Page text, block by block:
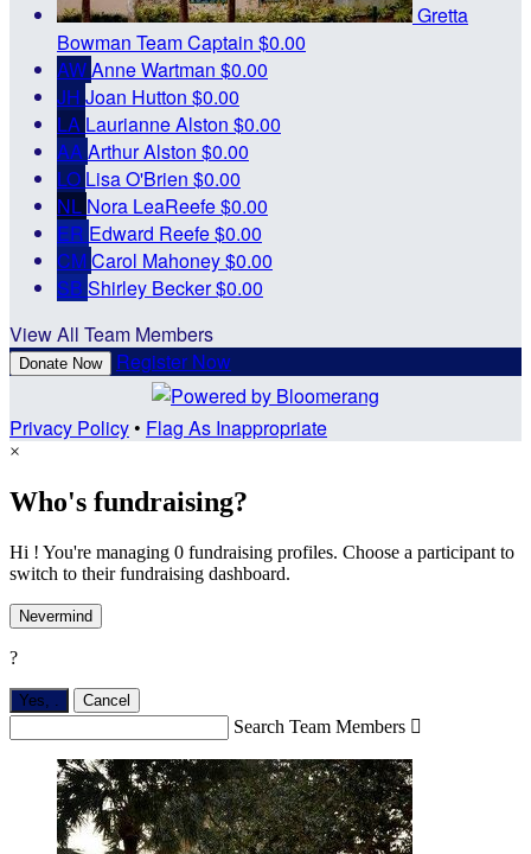
Gretta
Bowman Team Captain $0.00
AWAnne Wartman $0.00
JH Joan Hutton $0.00
LA Laurianne Alston $0.00
AAArthur Alston $0.00
LO Lisa O'Brien $0.00
NL Nora LeaReefe$0.00
ER Edward Reefe$0.00
CM Carol Mahoney$0.00
SB Shirley Becker$0.00
View All Team Members
Donate Now Register Now
Privacy Policy• Flag As Inappropriate
×
Who's fundraising?
Hi ! You're managing 0 fundraising profiles. Choose a participant to
switch to their fundraising dashboard.
Nevermind
?
Yes, Cancel
Search Team Members 